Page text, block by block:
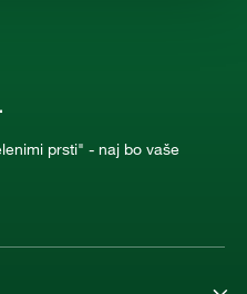
prsti" - naj bo vaše